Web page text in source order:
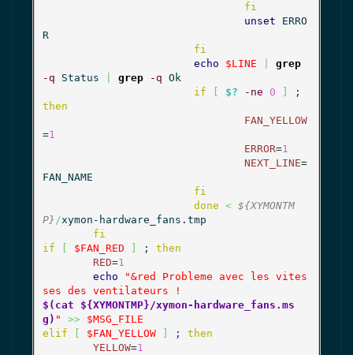
fi
unset ERRO
R
fi
echo
$LINE
grep
-q Status grep -q Ok
if
$? -ne 0
then
FAN_YELLOW
=1
ERROR=1
NEXT_LINE=
FAN_NAME
fi
done < ${XYMONTM
P} /xymon-hardware_fans.tmp
fi
if
$FAN_RED ; then
RED=1
echo
"&red Probleme avec les vites
$(cat ${XYMONTMP}/xymon-hardware_fans.ms
g) " >>
$MSG_FILE
elif
$FAN_YELLOW ; then
YELLOW=1